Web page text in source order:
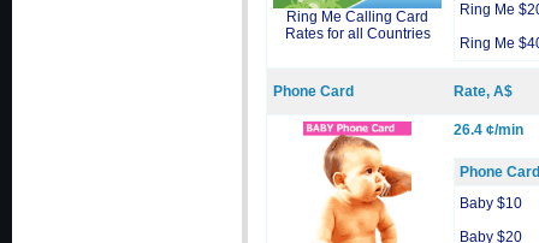
Ring Me Calling Card
Rates for all Countries
Ring Me
Ring Me
Phone Card Rate, A$
26.4 ¢/min
Phone Card
Baby $10
Baby $20